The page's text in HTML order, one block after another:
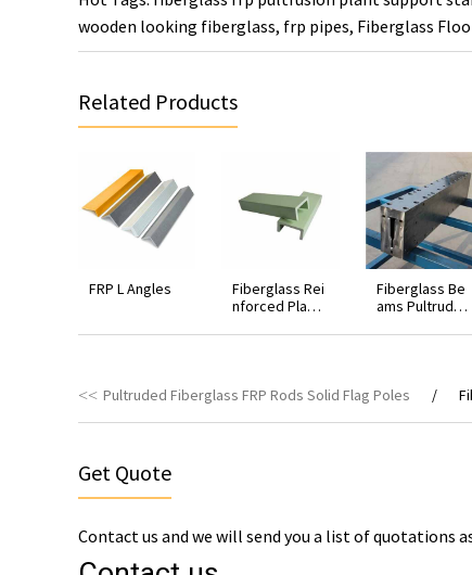
wooden looking fiberglass, frp pipes, Fiberglass
Related Products
FRP L Angles
Fiberglass Rei
nforced Plasti
hannels
Fiberglass Be
ams Pultruded
Pultruded Fiberglass FRP Rods Solid Flag Poles
Get Quote
Contact us and we will send you a list of quotations